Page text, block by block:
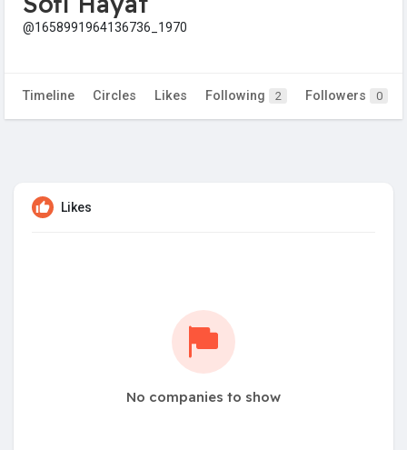
@1658991964136736_1970
Timeline Circles Likes Following 2 Followers 0
Likes
No companies to show